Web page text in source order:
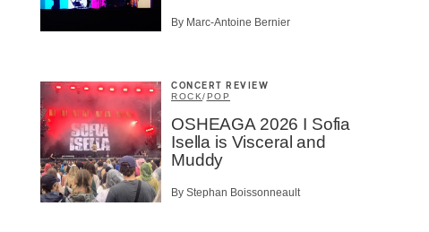
By Marc-Antoine Bernier
CONCERT REVIEW
ROCK/POP
OSHEAGA 2026 I Sofia
Isella is Visceral and
Muddy
By Stephan Boissonneault